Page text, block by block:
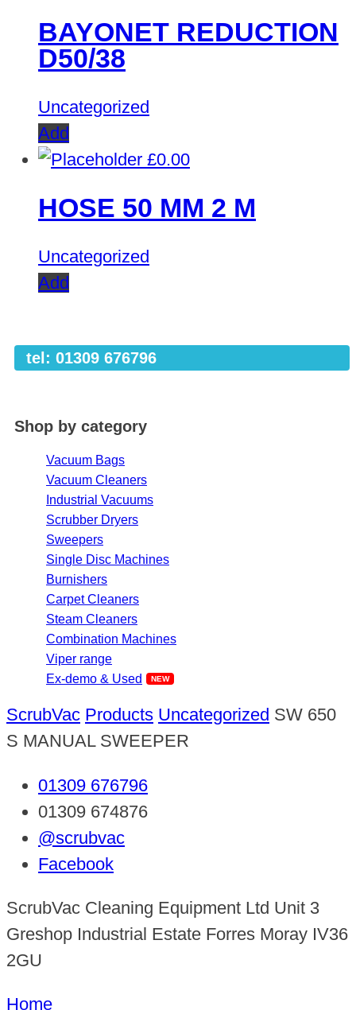
BAYONET REDUCTION
D50/38
Uncategorized
Add
£0.00
HOSE 50 MM 2 M
Uncategorized
Add
tel: 01309 676796
Shop by category
Vacuum Bags
Vacuum Cleaners
Industrial Vacuums
Scrubber Dryers
Sweepers
Single Disc Machines
Burnishers
Carpet Cleaners
Steam Cleaners
Combination Machines
Viper range
Ex-demo & Used
ScrubVac Products Uncategorized SW 650
S MANUAL SWEEPER
01309 676796
01309 674876
@scrubvac
Facebook
ScrubVac Cleaning Equipment Ltd Unit 3
Greshop Industrial Estate Forres Moray IV36
2GU
Home